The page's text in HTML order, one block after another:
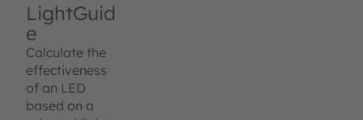
LightGuid
e
Calculate the
effectiveness
of an LED
based on a